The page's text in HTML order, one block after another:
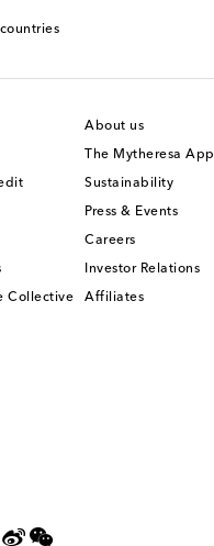
Collective
About us
The Mytheresa App
Sustainability
Press & Events
Careers
Investor Relations
Affiliates